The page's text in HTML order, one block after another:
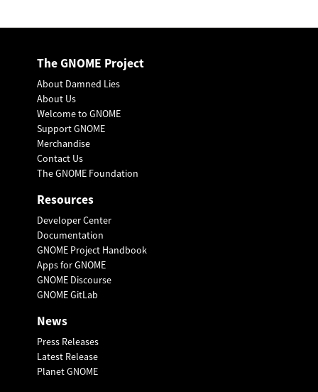
The GNOME Project
About Damned Lies
About Us
Welcome to GNOME
Support GNOME
Merchandise
Contact Us
The GNOME Foundation
Resources
Developer Center
Documentation
GNOME Project Handbook
Apps for GNOME
GNOME Discourse
GNOME GitLab
News
Press Releases
Latest Release
Planet GNOME